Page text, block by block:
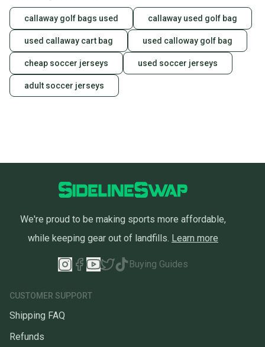
at any time.
callaway golf bags used callaway used golf bag
used callaway cart bag used calloway golf bag
cheap soccer jerseys used soccer jerseys
adult soccer jerseys
We're proud to be making sports more affordable,
while keeping gear out of landfills. Learn more
Buying Guides
CUSTOMER SUPPORT
Shipping FAQ
Refunds